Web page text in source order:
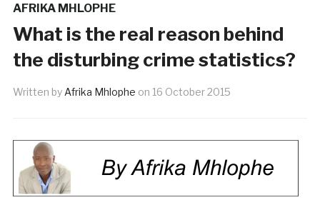
AFRIKA MHLOPHE
What is the real reason behind
the disturbing crime statistics?
Written by Afrika Mhlophe on 16 October 2015